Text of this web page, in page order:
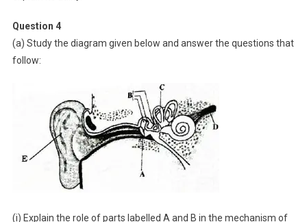
Question 4
(a) Study the diagram given below and answer the questions that
follow:
(i) Explain the role of parts labelled A and B in the mechanism of